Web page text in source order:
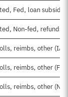
Fed, loan
Non-fed, refunds
reimbs, other
reimbs, other
reimbs, other